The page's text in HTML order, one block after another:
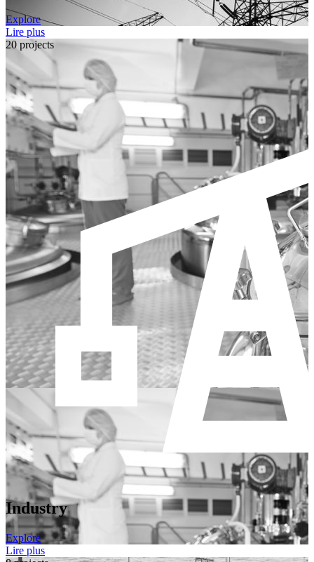
Explore
Lire plus
20 projects
Industry
Explore
Lire plus